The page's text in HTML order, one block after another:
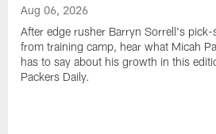
Aug 06, 2026
After edge rusher Barryn Sorrell's pick-
from training camp, hear what Micah
has to say about his growth in this
Packers Daily.